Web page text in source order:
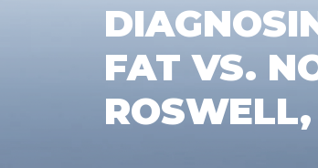
FAT VS.